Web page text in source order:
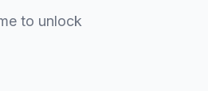
to unlock